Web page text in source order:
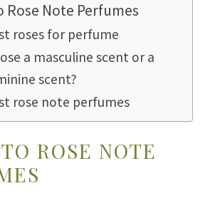
Rose Note Perfumes
roses for perfume
a masculine scent or a
scent?
rose note perfumes
ROSE NOTE